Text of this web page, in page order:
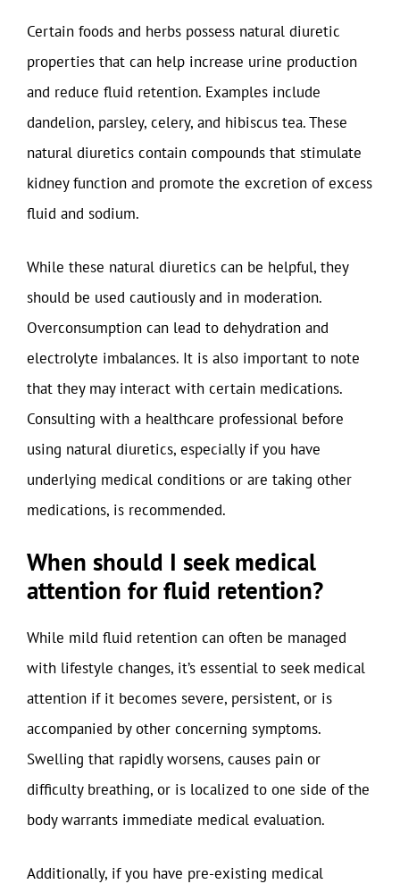
Certain foods and herbs possess natural diuretic
properties that can help increase urine production
and reduce fluid retention. Examples include
dandelion, parsley, celery, and hibiscus tea. These
natural diuretics contain compounds that stimulate
kidney function and promote the excretion of excess
fluid and sodium.
While these natural diuretics can be helpful, they
should be used cautiously and in moderation.
Overconsumption can lead to dehydration and
electrolyte imbalances. It is also important to note
that they may interact with certain medications.
Consulting with a healthcare professional before
using natural diuretics, especially if you have
underlying medical conditions or are taking other
medications, is recommended.
When should I seek medical
attention for fluid retention?
While mild fluid retention can often be managed
with lifestyle changes, it’s essential to seek medical
attention if it becomes severe, persistent, or is
accompanied by other concerning symptoms.
Swelling that rapidly worsens, causes pain or
difficulty breathing, or is localized to one side of the
body warrants immediate medical evaluation.
Additionally, if you have pre-existing medical